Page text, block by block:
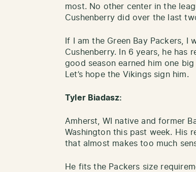
most. No other center in the
Cushenberry did over the last
If I am the Green Bay Packers, I
Cushenberry. In 6 years, he has
good season earned him one
Let’s hope the Vikings sign him.
Tyler Biadasz:
Amherst, WI native and former
Washington this past week. His
that almost makes too much
He fits the Packers size